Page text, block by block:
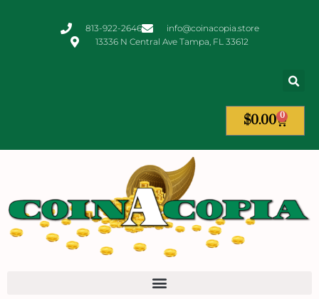
813-922-2646
info@coinacopia.store
13336 N Central Ave Tampa, FL 33612
$0.00 0